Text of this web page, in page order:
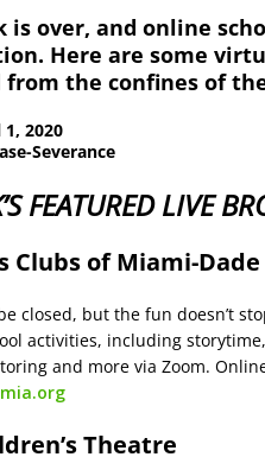
is over, and online
Here are some
the confines of
2020
Severance
FEATURED LIVE
Clubs of Miami-Dade
closed, but the fun doesn’t
activities, including
and more via Zoom.
Theatre